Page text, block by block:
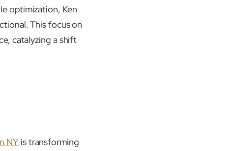
optimization, Ken
This focus on
catalyzing a shift
NY is transforming